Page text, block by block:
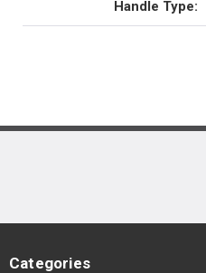
Handle Type:
Categories